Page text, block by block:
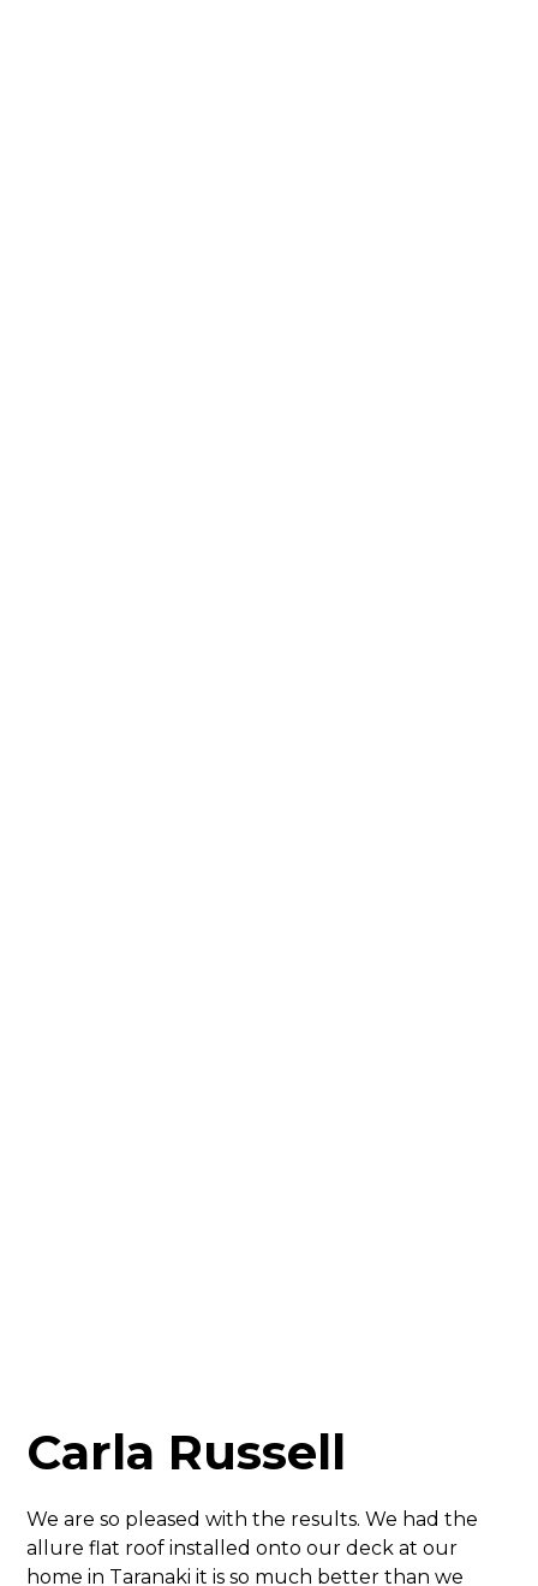
Carla Russell
We are so pleased with the results. We had the
allure flat roof installed onto our deck at our
home in Taranaki it is so much better than we